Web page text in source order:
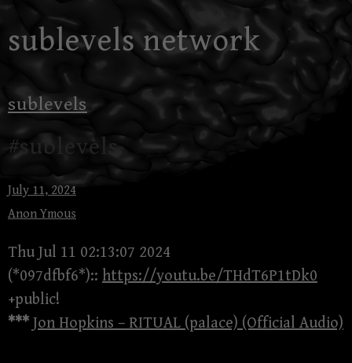
to
sublevels network
sublevels
#sublevels
July 11, 2024
Anon Ymous
Thu Jul 11 02:13:07 2024
(*097dfbf6*):: https://youtu.be/THdT6P1tDk0
+public!
*** Jon Hopkins – RITUAL (palace) (Official Audio)